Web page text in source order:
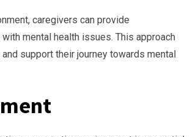
caregivers can provide
mental health issues. This approach
support their journey towards mental